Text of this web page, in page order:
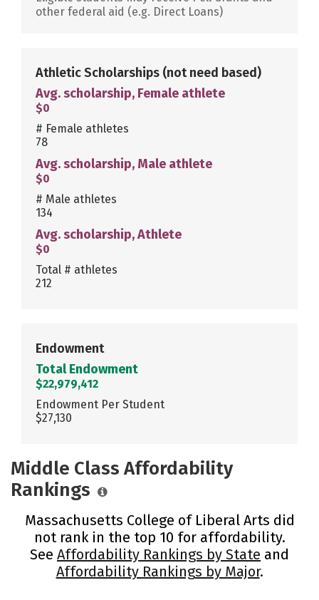
other federal aid (e.g. Direct Loans)
Athletic Scholarships (not need based)
Avg. scholarship, Female athlete
$0
# Female athletes
78
Avg. scholarship, Male athlete
$0
# Male athletes
134
Avg. scholarship, Athlete
$0
Total # athletes
212
Endowment
Total Endowment
$22,979,412
Endowment Per Student
$27,130
Middle Class Affordability
Rankings
Massachusetts College of Liberal Arts did
not rank in the top 10 for affordability.
See Affordability Rankings by State and
Affordability Rankings by Major.